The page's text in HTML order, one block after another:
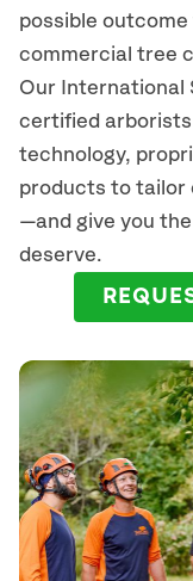
possible
commercial tree
Our International
certified arborists
technology,
products to tailor
—and give you
deserve.